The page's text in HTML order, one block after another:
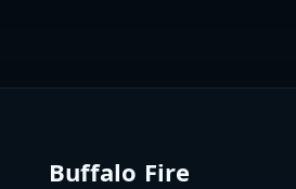
Buffalo Fire